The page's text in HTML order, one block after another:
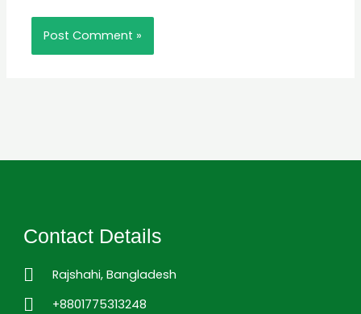
Contact Details
Rajshahi, Bangladesh
+8801775313248